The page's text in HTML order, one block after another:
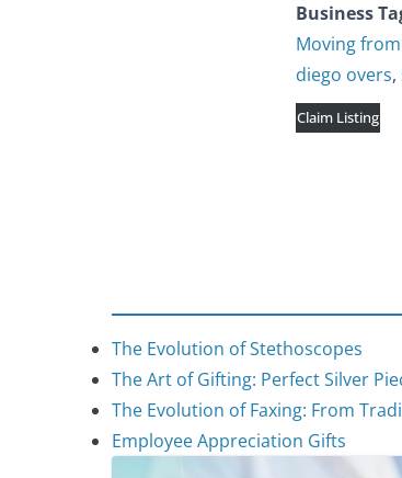
Business
Moving
diego overs,
Claim Listing
The Evolution of Stethoscopes
The Art of Gifting: Perfect Silver
The Evolution of Faxing: From
Employee Appreciation Gifts